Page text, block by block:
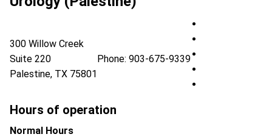
300 Willow Creek
Suite 220
Palestine, TX 75801
Phone: 903-675-9339
Hours of operation
Normal Hours